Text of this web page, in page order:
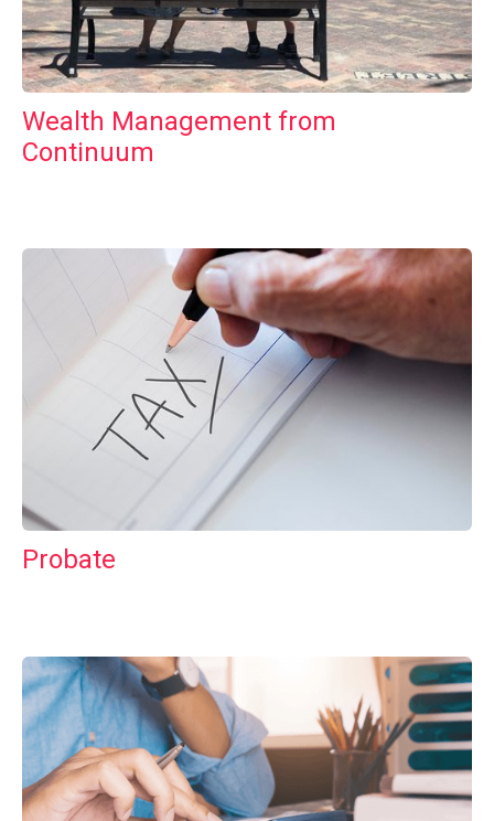
Wealth Management from
Continuum
Probate